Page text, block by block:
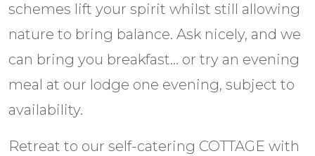
schemes lift your spirit whilst still allowing
nature to bring balance. Ask nicely, and we
can bring you breakfast… or try an evening
meal at our lodge one evening, subject to
availability.
Retreat to our self-catering COTTAGE with